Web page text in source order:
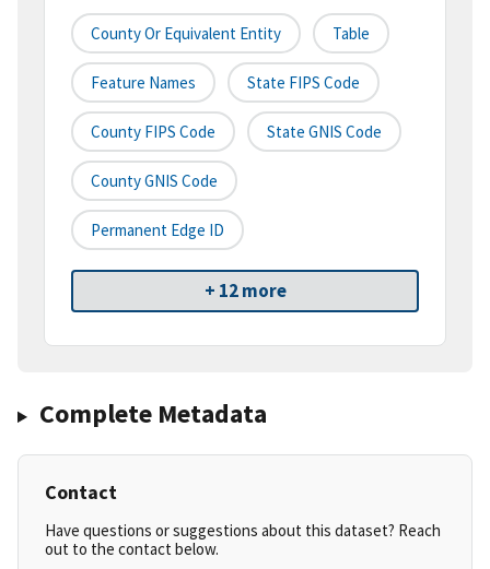
County Or Equivalent Entity Table
Feature Names State FIPS Code
County FIPS Code State GNIS Code
County GNIS Code
Permanent Edge ID
+ 12 more
Complete Metadata
Contact
Have questions or suggestions about this dataset? Reach
out to the contact below.